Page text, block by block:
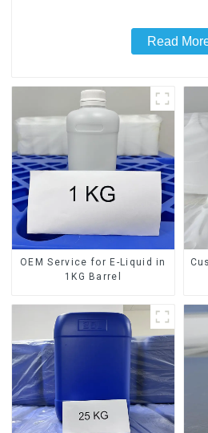
Read
OEM Service for E-Liquid in
1KG Barrel